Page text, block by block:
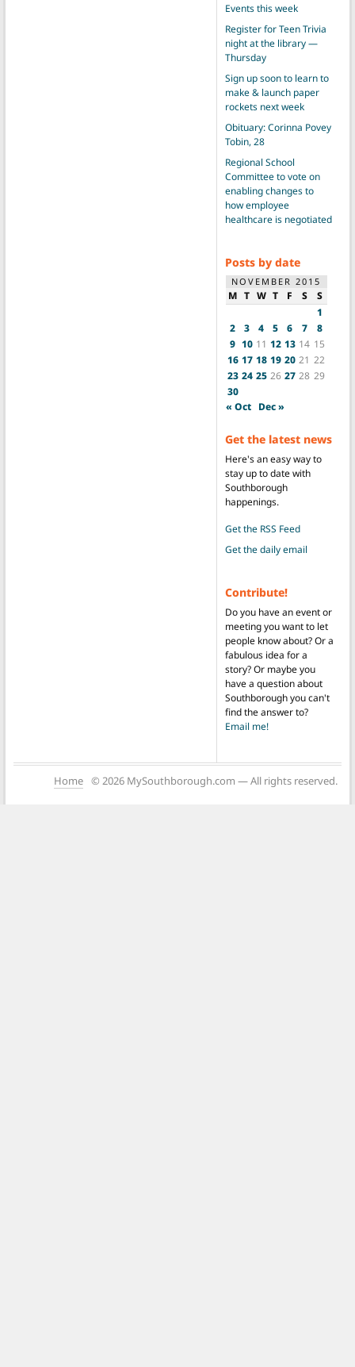
Events this week
Register for Teen Trivia
night at the library —
Thursday
Sign up soon to learn to
make & launch paper
rockets next week
Obituary: Corinna Povey
Tobin, 28
Regional School
Committee to vote on
enabling changes to
how employee
healthcare is negotiated
Posts by date
NOVEMBER 2015
M T W T F S
S
1
2
3 4 5 6 7
8
9 10 11 12 13 14 15
16 17 18 19 20 21 22
23 24 25 26 27 28 29
30
« Oct Dec »
Get the latest news
Here's an easy way to
stay up to date with
Southborough
happenings.
Get the RSS Feed
Get the daily email
Contribute!
Do you have an event or
meeting you want to let
people know about? Or a
fabulous idea for a
story? Or maybe you
have a question about
Southborough you can't
find the answer to?
Email me!
Home © 2026 MySouthborough.com — All rights reserved.